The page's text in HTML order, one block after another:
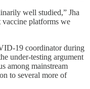
well studied,” Jha
vaccine platforms we
19 coordinator during
under-testing argument
among mainstream
to several more of